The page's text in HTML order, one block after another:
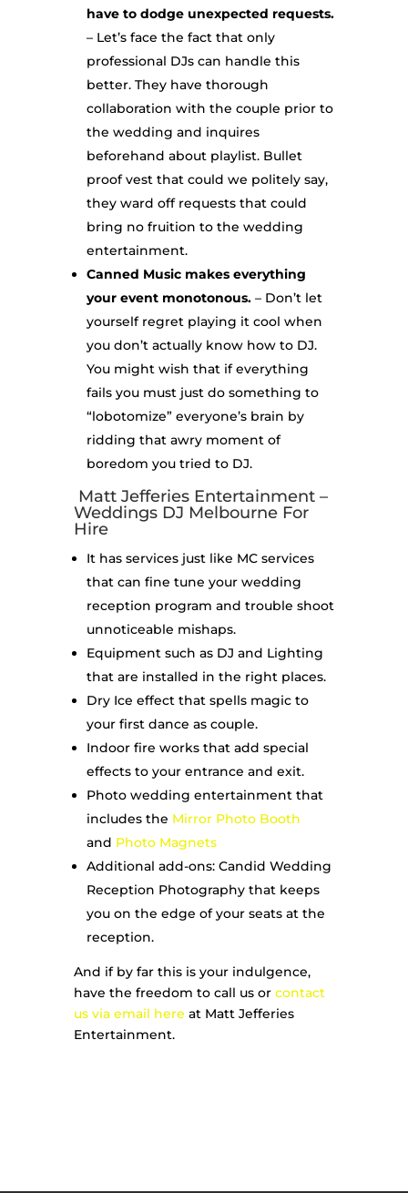
have to dodge unexpected requests.
– Let’s face the fact that only
professional DJs can handle this
better. They have thorough
collaboration with the couple prior to
the wedding and inquires
beforehand about playlist. Bullet
proof vest that could we politely say,
they ward off requests that could
bring no fruition to the wedding
entertainment.
Canned Music makes everything
your event monotonous.– Don’t let
yourself regret playing it cool when
you don’t actually know how to DJ.
You might wish that if everything
fails you must just do something to
“lobotomize” everyone’s brain by
ridding that awry moment of
boredom you tried to DJ.
Matt Jefferies Entertainment –
Weddings DJ Melbourne For
Hire
It has services just like MC services
that can fine tune your wedding
reception program and trouble shoot
unnoticeable mishaps.
Equipment such as DJ and Lighting
that are installed in the right places.
Dry Ice effect that spells magic to
your first dance as couple.
Indoor fire works that add special
effects to your entrance and exit.
Photo wedding entertainment that
includes the Mirror Photo Booth
and Photo Magnets
Additional add-ons: Candid Wedding
Reception Photography that keeps
you on the edge of your seats at the
reception.
And if by far this is your indulgence,
have the freedom to call us or contact
us via email here at Matt Jefferies
Entertainment.